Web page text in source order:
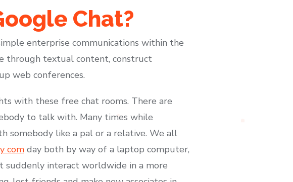
Chat?
enterprise communications within the
through textual content, construct
web conferences.
with these free chat rooms. There are
to talk with. Many times while
somebody like a pal or a relative. We all
comday both by way of a laptop computer,
suddenly interact worldwide in a more